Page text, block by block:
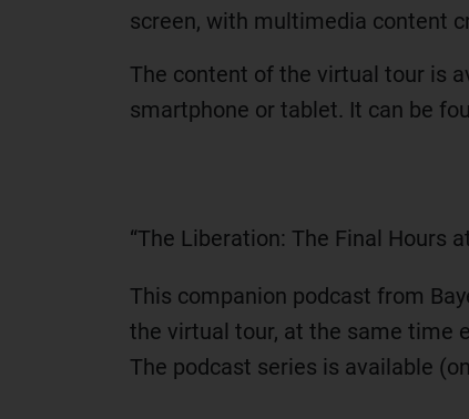
screen, with multimedia content
The content of the virtual tour is
smartphone or tablet. It can be
“The Liberation: The Final Hours
This companion podcast from
the virtual tour, at the same time
The podcast series is available